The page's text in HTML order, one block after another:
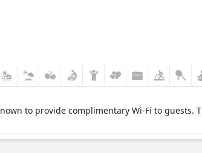
to provide complimentary Wi-Fi to